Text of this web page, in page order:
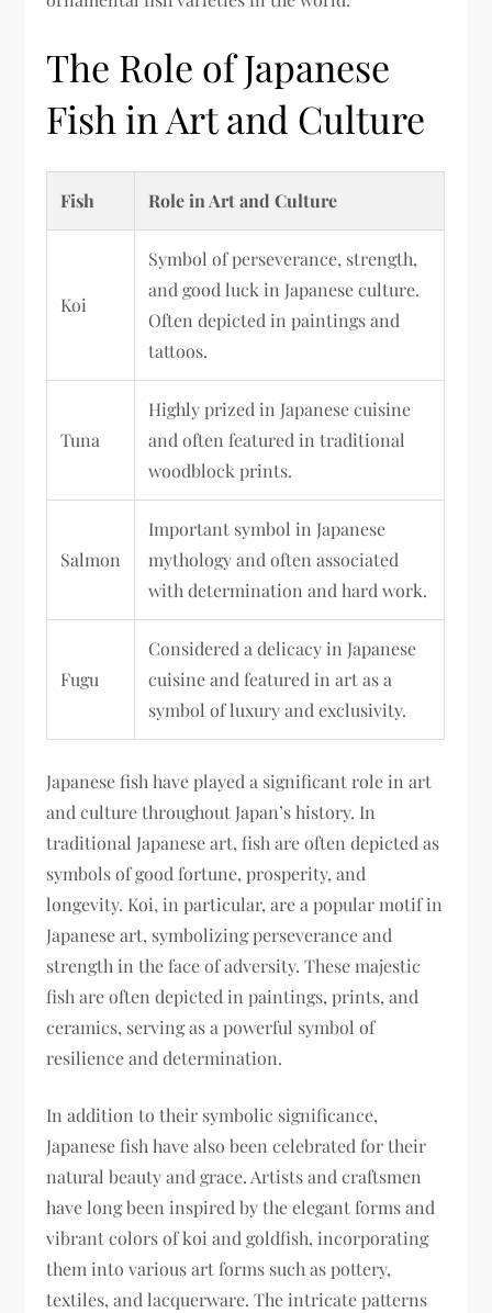
The Role of Japanese
Fish in Art and Culture
Fish Role in Art and Culture
Koi
Symbol of perseverance, strength,
and good luck in Japanese culture.
Often depicted in paintings and
tattoos.
Tuna
Highly prized in Japanese cuisine
and often featured in traditional
woodblock prints.
Salmon
Important symbol in Japanese
mythology and often associated
with determination and hard work.
Fugu
Considered a delicacy in Japanese
cuisine and featured in art as a
symbol of luxury and exclusivity.
Japanese fish have played a significant role in art
and culture throughout Japan’s history. In
traditional Japanese art, fish are often depicted as
symbols of good fortune, prosperity, and
longevity. Koi, in particular, are a popular motif in
Japanese art, symbolizing perseverance and
strength in the face of adversity. These majestic
fish are often depicted in paintings, prints, and
ceramics, serving as a powerful symbol of
resilience and determination.
In addition to their symbolic significance,
Japanese fish have also been celebrated for their
natural beauty and grace. Artists and craftsmen
have long been inspired by the elegant forms and
vibrant colors of koi and goldfish, incorporating
them into various art forms such as pottery,
textiles, and lacquerware. The intricate patterns